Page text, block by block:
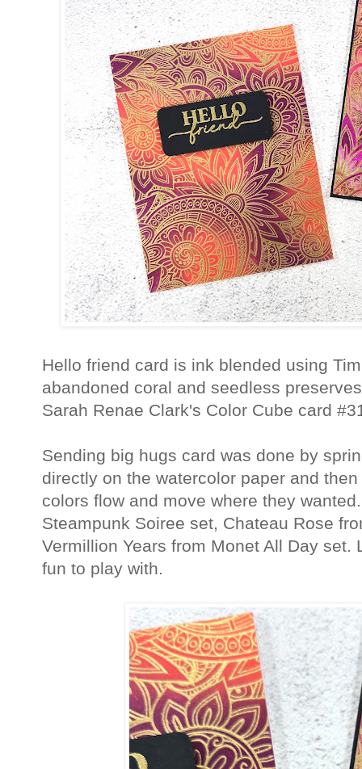
Hello friend card is ink blended using
abandoned coral and seedless
Sarah Renae Clark's Color Cube card
Sending big hugs card was done by
directly on the watercolor paper and
colors flow and move where they
Steampunk Soiree set, Chateau Rose
Vermillion Years from Monet All Day
fun to play with.